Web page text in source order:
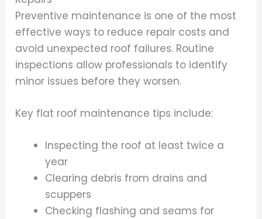
Preventive maintenance is one of the most
effective ways to reduce repair costs and
avoid unexpected roof failures. Routine
inspections allow professionals to identify
minor issues before they worsen.
Key flat roof maintenance tips include:
Inspecting the roof at least twice a
year
Clearing debris from drains and
scuppers
Checking flashing and seams for